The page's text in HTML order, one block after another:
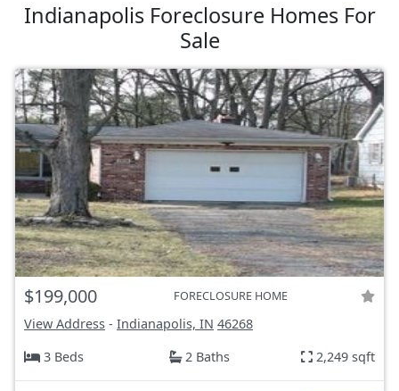
Indianapolis Foreclosure Homes For
Sale
$199,000 FORECLOSURE HOME
View Address - Indianapolis, IN 46268
3 Beds
2 Baths 2,249 sqft